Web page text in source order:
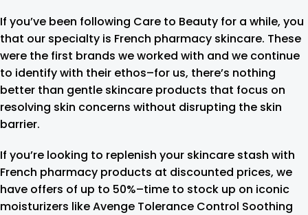
If you’ve been following Care to Beauty for a while, you
that our specialty is French pharmacy skincare. These
were the first brands we worked with and we continue
to identify with their ethos–for us, there’s nothing
better than gentle skincare products that focus on
resolving skin concerns without disrupting the skin
barrier.
If you’re looking to replenish your skincare stash with
French pharmacy products at discounted prices, we
have offers of up to 50%–time to stock up on iconic
moisturizers like Avenge Tolerance Control Soothing